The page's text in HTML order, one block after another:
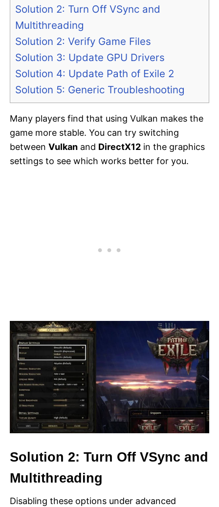
Solution 2: Turn Off VSync and
Multithreading
Solution 2: Verify Game Files
Solution 3: Update GPU Drivers
Solution 4: Update Path of Exile 2
Solution 5: Generic Troubleshooting
Many players find that using Vulkan makes the
game more stable. You can try switching
between Vulkan and DirectX12 in the graphics
settings to see which works better for you.
Solution 2: Turn Off VSync and
Multithreading
Disabling these options under advanced